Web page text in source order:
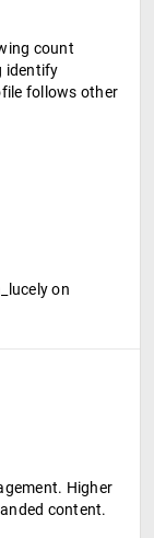
count
identify
follows other
on
Higher
content.